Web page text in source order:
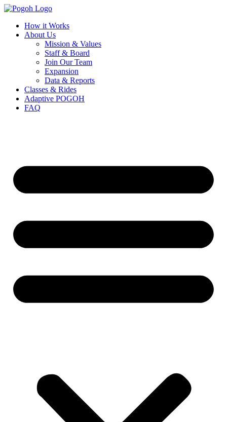
How it Works
About Us
Mission & Values
Staff & Board
Join Our Team
Expansion
Data & Reports
Classes & Rides
Adaptive POGOH
FAQ